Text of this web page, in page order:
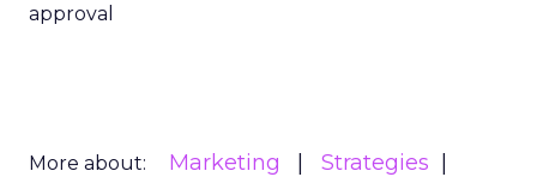
approval
More about: Marketing
Strategies